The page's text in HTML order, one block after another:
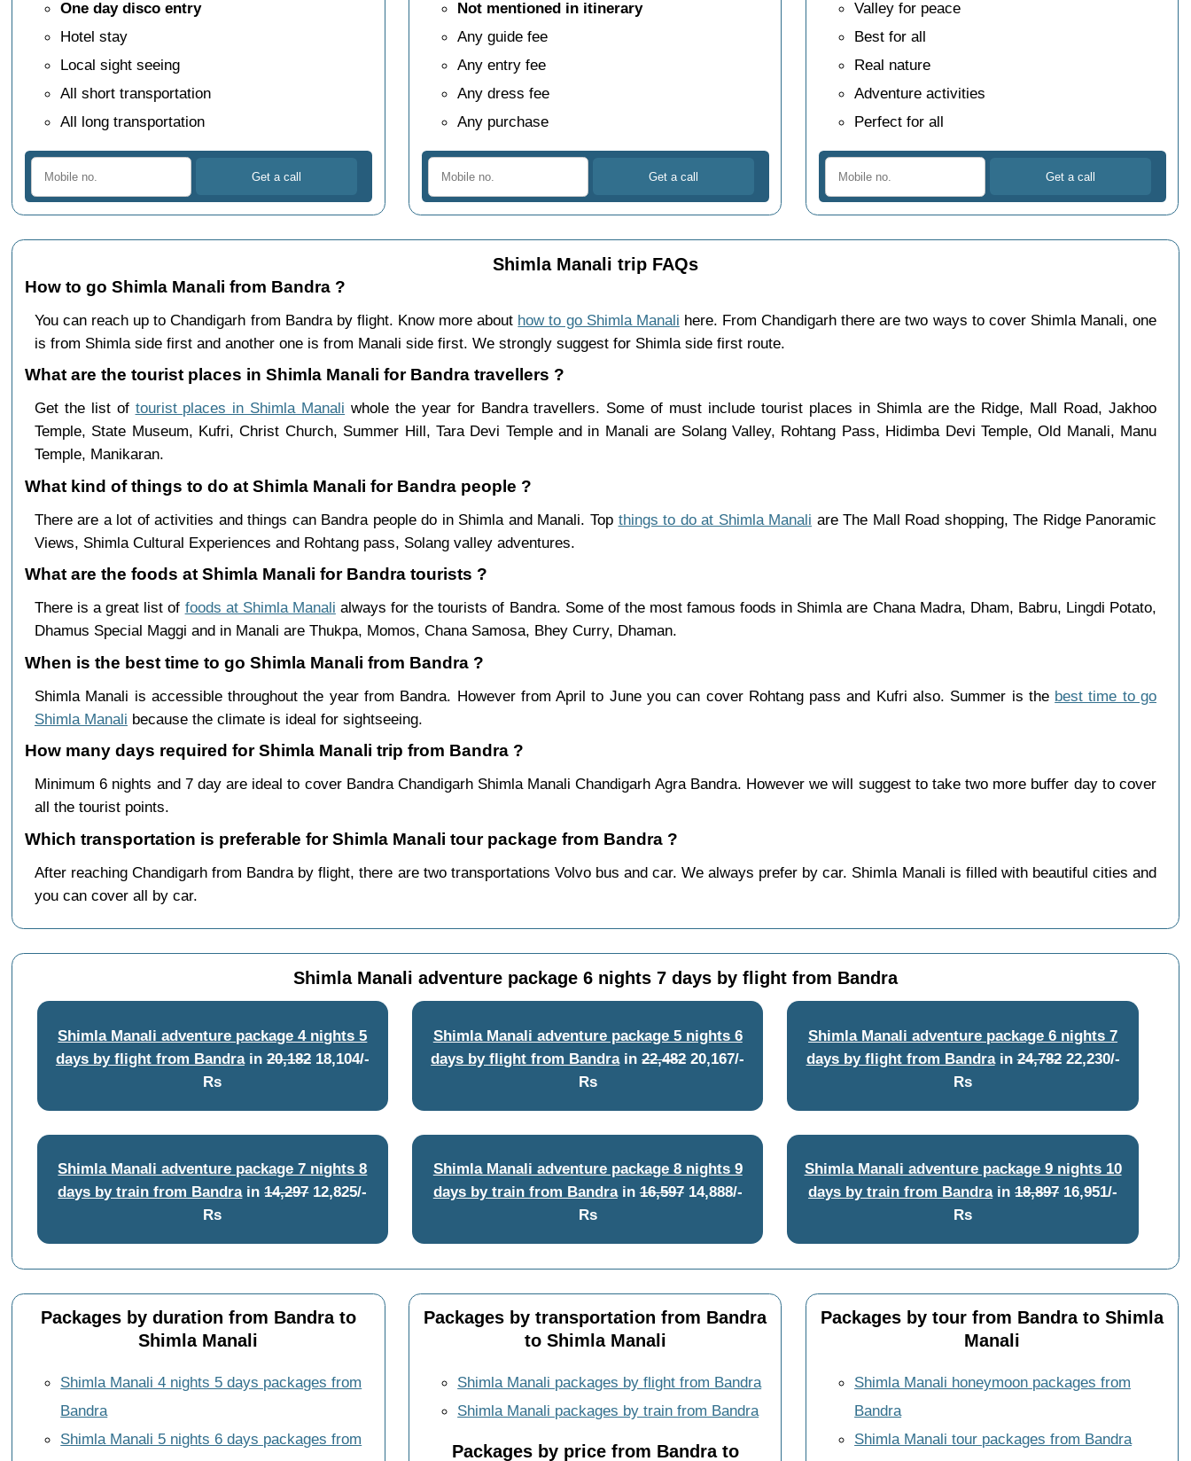
One day disco entry
Hotel stay
Local sight seeing
All short transportation
All long transportation
Not mentioned in itinerary
Any guide fee
Any entry fee
Any dress fee
Any purchase
Valley for peace
Best for all
Real nature
Adventure activities
Perfect for all
Shimla Manali trip FAQs
How to go Shimla Manali from Bandra ?
You can reach up to Chandigarh from Bandra by flight. Know more about how to go Shimla Manali here. From Chandigarh there are two ways to cover Shimla Manali, one
is from Shimla side first and another one is from Manali side first. We strongly suggest for Shimla side first route.
What are the tourist places in Shimla Manali for Bandra travellers ?
Get the list of tourist places in Shimla Manali whole the year for Bandra travellers. Some of must include tourist places in Shimla are the Ridge, Mall Road, Jakhoo
Temple, State Museum, Kufri, Christ Church, Summer Hill, Tara Devi Temple and in Manali are Solang Valley, Rohtang Pass, Hidimba Devi Temple, Old Manali, Manu
Temple, Manikaran.
What kind of things to do at Shimla Manali for Bandra people ?
There are a lot of activities and things can Bandra people do in Shimla and Manali. Top things to do at Shimla Manali are The Mall Road shopping, The Ridge Panoramic
Views, Shimla Cultural Experiences and Rohtang pass, Solang valley adventures.
What are the foods at Shimla Manali for Bandra tourists ?
There is a great list of foods at Shimla Manali always for the tourists of Bandra. Some of the most famous foods in Shimla are Chana Madra, Dham, Babru, Lingdi Potato,
Dhamus Special Maggi and in Manali are Thukpa, Momos, Chana Samosa, Bhey Curry, Dhaman.
When is the best time to go Shimla Manali from Bandra ?
Shimla Manali is accessible throughout the year from Bandra. However from April to June you can cover Rohtang pass and Kufri also. Summer is the best time to go
Shimla Manali because the climate is ideal for sightseeing.
How many days required for Shimla Manali trip from Bandra ?
Minimum 6 nights and 7 day are ideal to cover Bandra Chandigarh Shimla Manali Chandigarh Agra Bandra. However we will suggest to take two more buffer day to cover
all the tourist points.
Which transportation is preferable for Shimla Manali tour package from Bandra ?
After reaching Chandigarh from Bandra by flight, there are two transportations Volvo bus and car. We always prefer by car. Shimla Manali is filled with beautiful cities and
you can cover all by car.
Shimla Manali adventure package 6 nights 7 days by flight from Bandra
Shimla Manali adventure package 4 nights 5
days by flight from Bandrain 20,18218,104/-
Rs
Shimla Manali adventure package 5 nights 6
days by flight from Bandrain22,48220,167/-
Rs
Shimla Manali adventure package 6 nights 7
days by flight from Bandrain24,78222,230/-
Rs
Shimla Manali adventure package 7 nights 8
days by train from Bandrain14,29712,825/-
Rs
Shimla Manali adventure package 8 nights 9
days by train from Bandrain16,59714,888/-
Rs
Shimla Manali adventure package 9 nights 10
days by train from Bandrain18,897 16,951/-
Rs
Packages by duration from Bandra to
Shimla Manali
Shimla Manali 4 nights 5 days packages from
Bandra
Shimla Manali 5 nights 6 days packages from
Packages by transportation from Bandra
to Shimla Manali
Shimla Manali packages by flight from Bandra
Shimla Manali packages by train from Bandra
Packages by price from Bandra to
Packages by tour from Bandra to Shimla
Manali
Shimla Manali honeymoon packages from
Bandra
Shimla Manali tour packages from Bandra